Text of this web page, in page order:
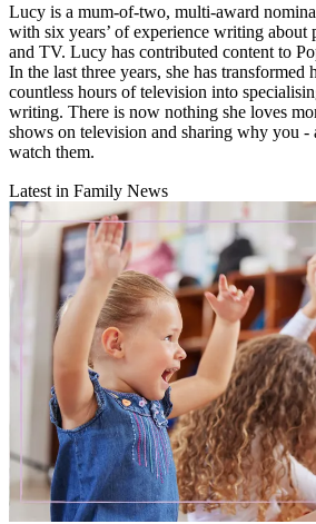
Lucy is a mum-of-two, multi-award
with six years’ of experience writing about
and TV. Lucy has contributed content to
In the last three years, she has transformed
countless hours of television into
writing. There is now nothing she loves
shows on television and sharing why you -
watch them.
Latest in Family News